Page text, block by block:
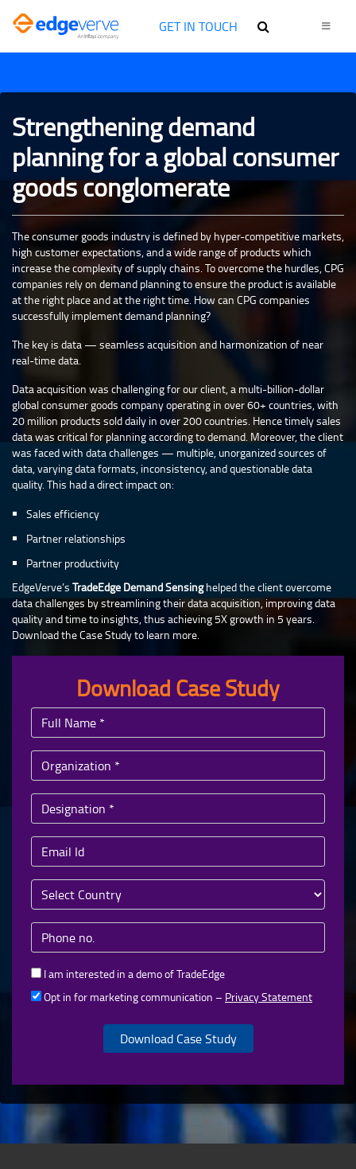
GET IN TOUCH
Strengthening demand
planning for a global consumer
goods conglomerate
The consumer goods industry is defined by hyper-competitive markets,
high customer expectations, and a wide range of products which
increase the complexity of supply chains. To overcome the hurdles, CPG
companies rely on demand planning to ensure the product is available
at the right place and at the right time. How can CPG companies
successfully implement demand planning?
The key is data — seamless acquisition and harmonization of near
real-time data.
Data acquisition was challenging for our client, a multi-billion-dollar
global consumer goods company operating in over 60+ countries, with
20 million products sold daily in over 200 countries. Hence timely sales
data was critical for planning according to demand. Moreover, the client
was faced with data challenges — multiple, unorganized sources of
data, varying data formats, inconsistency, and questionable data
quality. This had a direct impact on:
Sales efficiency
Partner relationships
Partner productivity
EdgeVerve’s TradeEdge Demand Sensinghelped the client overcome
data challenges by streamlining their data acquisition, improving data
quality and time to insights, thus achieving 5X growth in 5 years.
Download the Case Study to learn more.
Download Case Study
I am interested in a demo of TradeEdge
Opt in for marketing communication – Privacy Statement
Download Case Study